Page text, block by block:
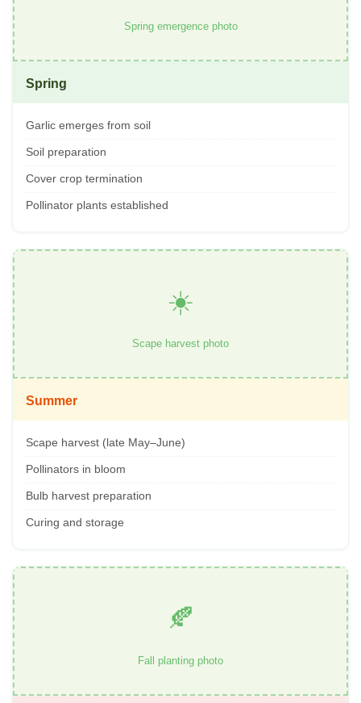
Spring emergence photo
Spring
Garlic emerges from soil
Soil preparation
Cover crop termination
Pollinator plants established
☀️
Scape harvest photo
Summer
Scape harvest (late May–June)
Pollinators in bloom
Bulb harvest preparation
Curing and storage
🍂
Fall planting photo